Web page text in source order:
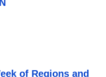
of Regions and